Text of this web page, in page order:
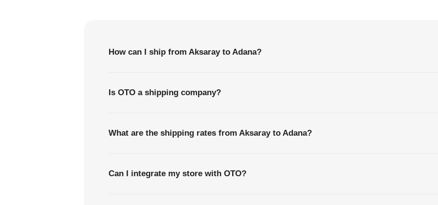
How can I ship from Aksaray to Adana?
Is OTO a shipping company?
What are the shipping rates from Aksaray to Adana?
Can I integrate my store with OTO?